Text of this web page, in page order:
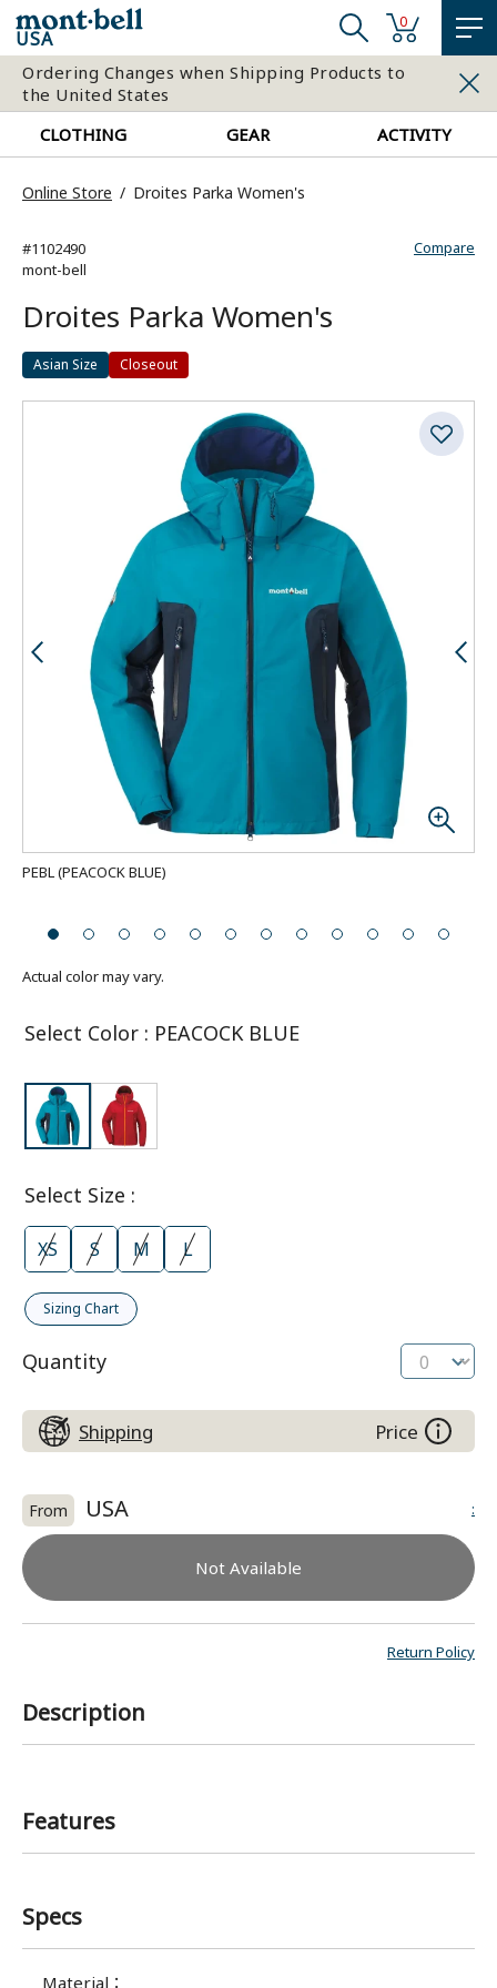
USA
0
Ordering Changes when Shipping Products to
the United States
CLOTHING
GEAR ACTIVITY
Online Store Droites Parka Women's
Compare
#1102490
mont-bell
Droites Parka Women's
Asian Size Closeout
PEBL(PEACOCK BLUE)
Actual color may vary.
Select Color : PEACOCK BLUE
Select Size :
XS S M L
Sizing Chart
Quantity
Shipping Price
From USA :
Not Available
Return Policy
Description
Features
Specs
Material ：